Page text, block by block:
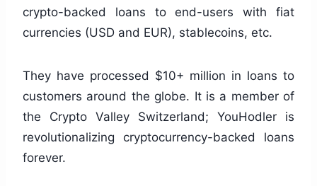
crypto-backed loans to end-users with fiat
currencies (USD and EUR), stablecoins, etc.
They have processed $10+ million in loans to
customers around the globe. It is a member of
the Crypto Valley Switzerland; YouHodler is
revolutionalizing cryptocurrency-backed loans
forever.